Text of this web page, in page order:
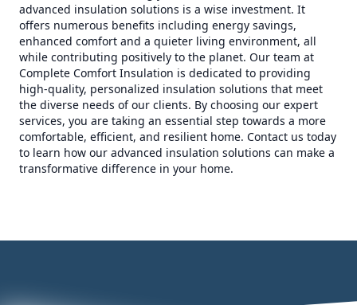
advanced insulation solutions is a wise investment. It
offers numerous benefits including energy savings,
enhanced comfort and a quieter living environment, all
while contributing positively to the planet. Our team at
Complete Comfort Insulation is dedicated to providing
high-quality, personalized insulation solutions that meet
the diverse needs of our clients. By choosing our expert
services, you are taking an essential step towards a more
comfortable, efficient, and resilient home. Contact us today
to learn how our advanced insulation solutions can make a
transformative difference in your home.